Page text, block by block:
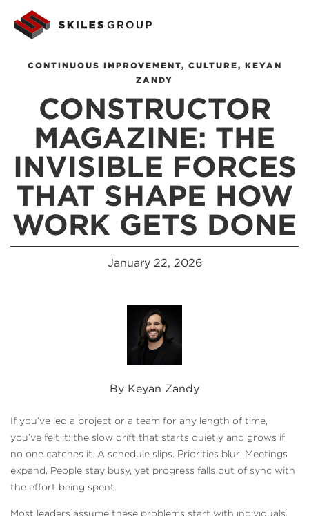
CONTINUOUS IMPROVEMENT, CULTURE, KEYAN
ZANDY
CONSTRUCTOR
MAGAZINE: THE
INVISIBLE FORCES
THAT SHAPE HOW
WORK GETS DONE
January 22, 2026
By Keyan Zandy
If you’ve led a project or a team for any length of time,
you’ve felt it: the slow drift that starts quietly and grows if
no one catches it. A schedule slips. Priorities blur. Meetings
expand. People stay busy, yet progress falls out of sync with
the effort being spent.
Most leaders assume these problems start with individuals.